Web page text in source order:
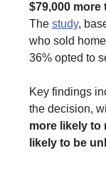
$79,000
The study,
who sold
36% opted to
Key findings
the decision,
more likely to
likely to be